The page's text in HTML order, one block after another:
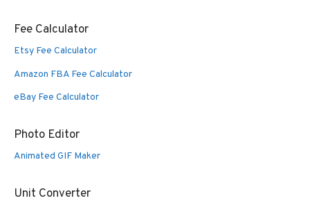
Fee Calculator
Etsy Fee Calculator
Amazon FBA Fee Calculator
eBay Fee Calculator
Photo Editor
Animated GIF Maker
Unit Converter